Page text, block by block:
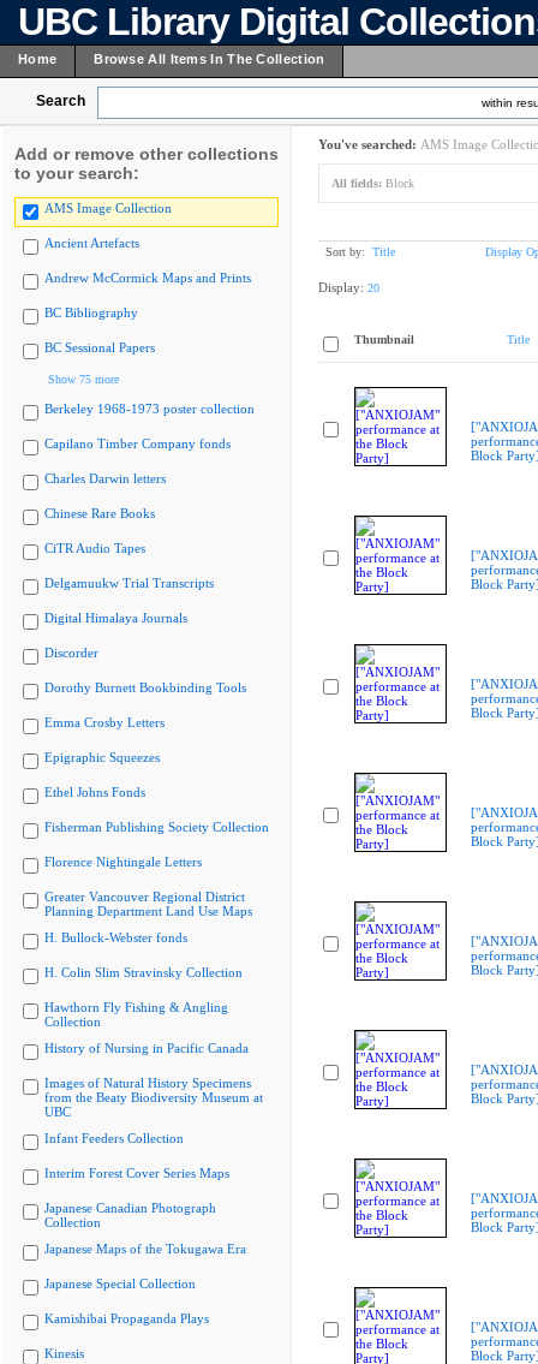
UBC Library Digital
Home Browse All Items In The Collection
Search within
Add or remove other collections
to your search:
AMS Image Collection
Ancient Artefacts
Andrew McCormick Maps and Prints
BC Bibliography
BC Sessional Papers
Show 75 more
Berkeley 1968-1973 poster collection
Capilano Timber Company fonds
Charles Darwin letters
Chinese Rare Books
CiTR Audio Tapes
Delgamuukw Trial Transcripts
Digital Himalaya Journals
Discorder
Dorothy Burnett Bookbinding Tools
Emma Crosby Letters
Epigraphic Squeezes
Ethel Johns Fonds
Fisherman Publishing Society Collection
Florence Nightingale Letters
Greater Vancouver Regional District
Planning Department Land Use Maps
H. Bullock-Webster fonds
H. Colin Slim Stravinsky Collection
Hawthorn Fly Fishing & Angling
Collection
History of Nursing in Pacific Canada
Images of Natural History Specimens
from the Beaty Biodiversity Museum at
UBC
Infant Feeders Collection
Interim Forest Cover Series Maps
Japanese Canadian Photograph
Collection
Japanese Maps of the Tokugawa Era
Japanese Special Collection
Kamishibai Propaganda Plays
Kinesis
You've searched: AMS Image
All fields: Block
Sort by: Title Display
Display: 20
Thumbnail Title
Block
Block
Block
Block
Block
Block
Block
Block